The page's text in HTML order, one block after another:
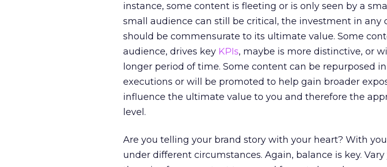
instance, some content is fleeting or is only seen by a
small audience can still be critical, the investment in any
should be commensurate to its ultimate value. Some
audience, drives key KPIs, maybe is more distinctive, or
longer period of time. Some content can be repurposed
executions or will be promoted to help gain broader
influence the ultimate value to you and therefore the
level.
Are you telling your brand story with your heart? With
under different circumstances. Again, balance is key.